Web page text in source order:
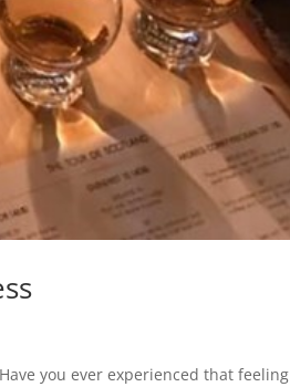
you ever experienced that feeling